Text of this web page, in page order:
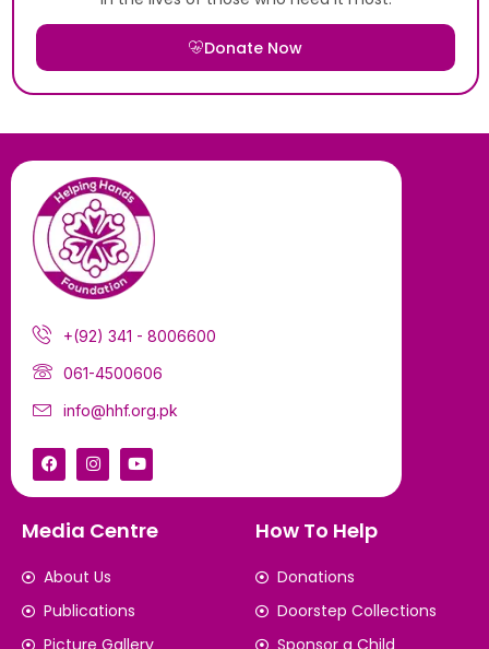
Donate Now
+(92) 341 - 8006600
061-4500606
info@hhf.org.pk
Media Centre
About Us
Publications
How To Help
Donations
Doorstep Collections